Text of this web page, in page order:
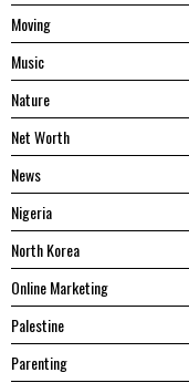
Moving
Music
Nature
Net Worth
News
Nigeria
North Korea
Online Marketing
Palestine
Parenting